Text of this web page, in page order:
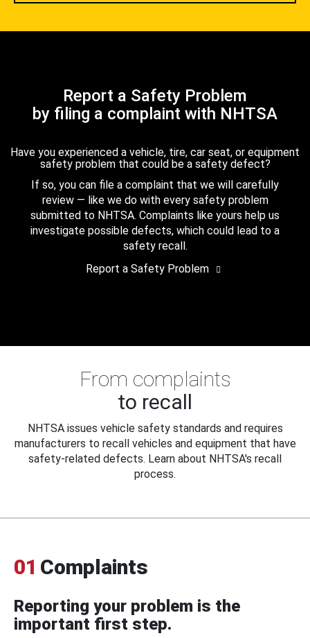
Report a Safety Problem
by filing a complaint with NHTSA
Have you experienced a vehicle, tire, car seat, or equipment
safety problem that could be a safety defect?
If so, you can file a complaint that we will carefully
review — like we do with every safety problem
submitted to NHTSA. Complaints like yours help us
investigate possible defects, which could lead to a
safety recall.
Report a Safety Problem
From complaints
to recall
NHTSA issues vehicle safety standards and requires
manufacturers to recall vehicles and equipment that have
safety-related defects. Learn about NHTSA's recall
process.
01 Complaints
Reporting your problem is the
important first step.